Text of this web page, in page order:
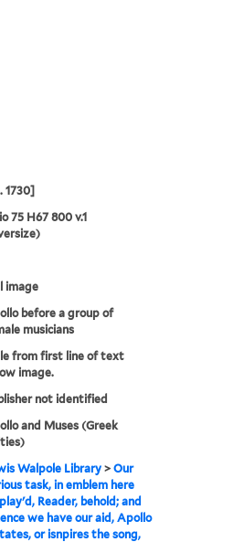
1730]
75 H67 800 v.1
image
before a group of
musicians
from first line of text
image.
not identified
and Muses (Greek
Walpole Library >Our
task, in emblem here
Reader, behold; and
we have our aid, Apollo
or isnpires the song,